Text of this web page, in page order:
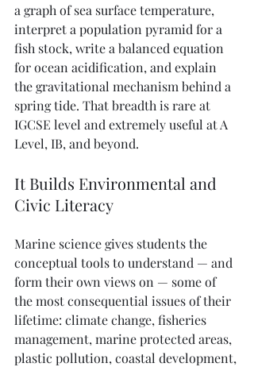
a graph of sea surface temperature,
interpret a population pyramid for a
fish stock, write a balanced equation
for ocean acidification, and explain
the gravitational mechanism behind a
spring tide. That breadth is rare at
IGCSE level and extremely useful at A
Level, IB, and beyond.
It Builds Environmental and
Civic Literacy
Marine science gives students the
conceptual tools to understand — and
form their own views on — some of
the most consequential issues of their
lifetime: climate change, fisheries
management, marine protected areas,
plastic pollution, coastal development,